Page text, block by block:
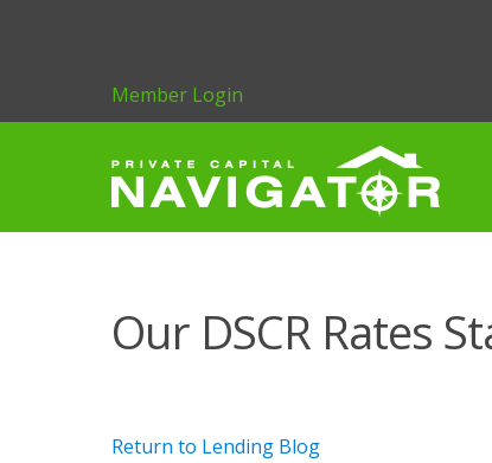
Member Login
Our DSCR Rates
Return to Lending Blog